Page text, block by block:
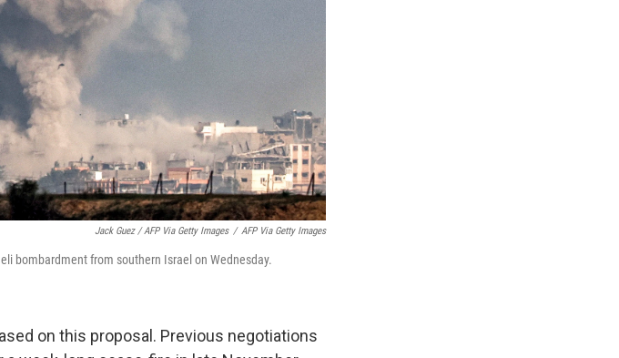
Jack Guez / AFP Via Getty Images / AFP Via Getty Images
bombardment from southern Israel on Wednesday.
on this proposal. Previous negotiations